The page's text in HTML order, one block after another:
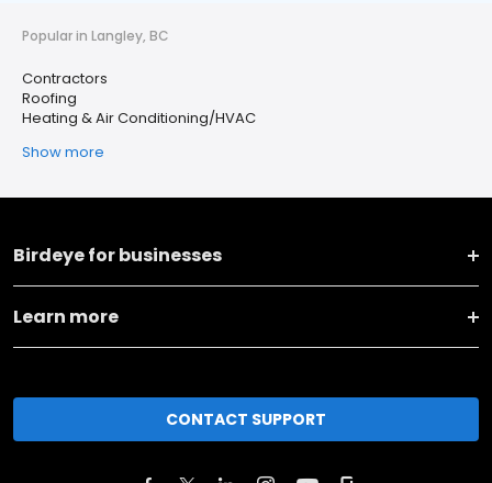
Popular in Langley, BC
Contractors
Roofing
Heating & Air Conditioning/HVAC
Show more
Birdeye for businesses
Learn more
CONTACT SUPPORT